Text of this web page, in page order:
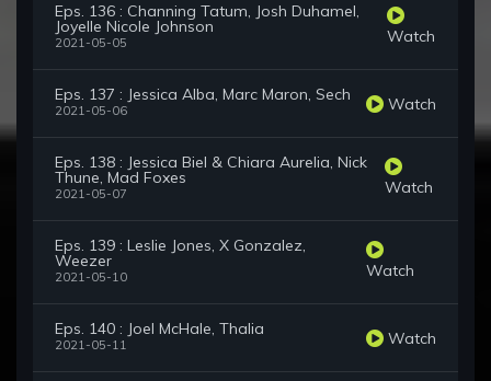
Eps. 136 : Channing Tatum, Josh Duhamel,
Joyelle Nicole Johnson
2021-05-05 Watch
Eps. 137 : Jessica Alba, Marc Maron, Sech
2021-05-06 Watch
Eps. 138 : Jessica Biel & Chiara Aurelia, Nick
Thune, Mad Foxes
2021-05-07 Watch
Eps. 139 : Leslie Jones, X Gonzalez,
Weezer
2021-05-10 Watch
Eps. 140 : Joel McHale, Thalia
2021-05-11 Watch